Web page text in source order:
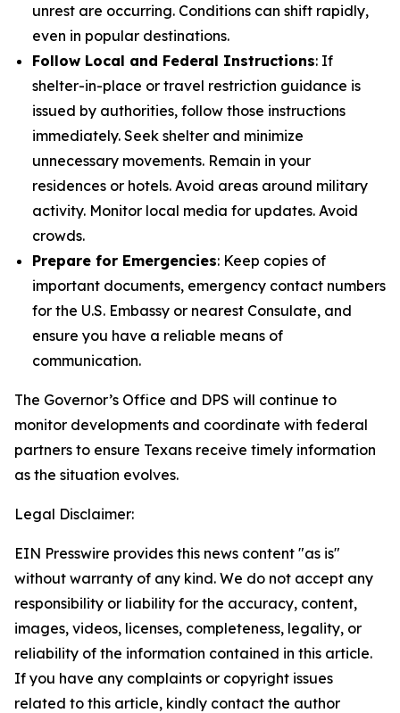
unrest are occurring. Conditions can shift rapidly,
even in popular destinations.
Follow Local and Federal Instructions: If
shelter-in-place or travel restriction guidance is
issued by authorities, follow those instructions
immediately. Seek shelter and minimize
unnecessary movements. Remain in your
residences or hotels. Avoid areas around military
activity. Monitor local media for updates. Avoid
crowds.
Prepare for Emergencies: Keep copies of
important documents, emergency contact numbers
for the U.S. Embassy or nearest Consulate, and
ensure you have a reliable means of
communication.
The Governor’s Office and DPS will continue to
monitor developments and coordinate with federal
partners to ensure Texans receive timely information
as the situation evolves.
Legal Disclaimer:
EIN Presswire provides this news content "as is"
without warranty of any kind. We do not accept any
responsibility or liability for the accuracy, content,
images, videos, licenses, completeness, legality, or
reliability of the information contained in this article.
If you have any complaints or copyright issues
related to this article, kindly contact the author